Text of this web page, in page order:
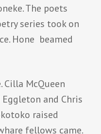
The poets
series took on
Hone beamed
Cilla McQueen
and Chris
raised
fellows came.